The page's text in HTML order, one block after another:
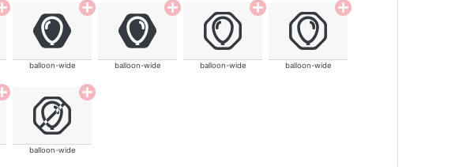
balloon-wide balloon-wide balloon-wide balloon-wide
balloon-wide